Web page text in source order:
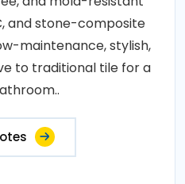
and stone-composite
maintenance, stylish,
to traditional tile for a